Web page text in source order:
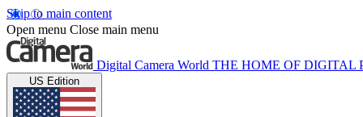
Skip to main content
Open menu Close main menu
Digital Camera World THE HOME OF DIGITAL
US Edition